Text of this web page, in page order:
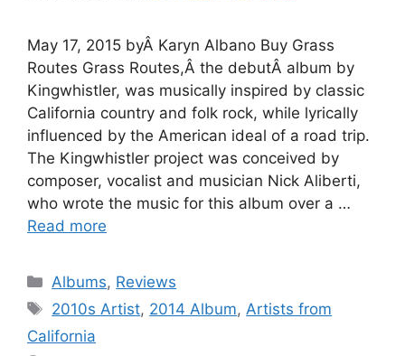
May 17, 2015 byÂ Karyn Albano Buy Grass
Routes Grass Routes,Â the debutÂ album by
Kingwhistler, was musically inspired by classic
California country and folk rock, while lyrically
influenced by the American ideal of a road trip.
The Kingwhistler project was conceived by
composer, vocalist and musician Nick Aliberti,
who wrote the music for this album over a …
Read more
Categories
Albums, Reviews
Tags
2010s Artist, 2014 Album, Artists from
California